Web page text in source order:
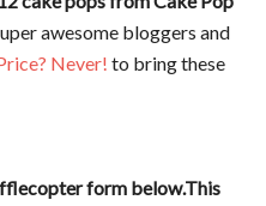
awesome bloggers and
Never! to bring these
form below.This